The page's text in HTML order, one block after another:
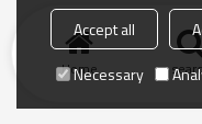
Home
Accept all
Necessary